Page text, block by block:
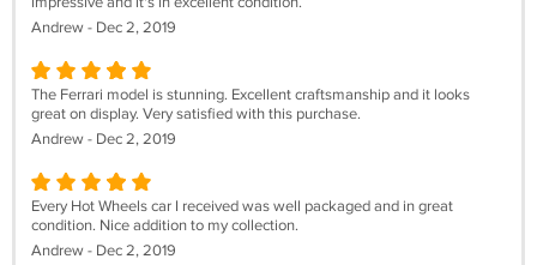
Andrew - Dec 2, 2019
The Ferrari model is stunning. Excellent craftsmanship and it looks
great on display. Very satisfied with this purchase.
Andrew - Dec 2, 2019
Every Hot Wheels car I received was well packaged and in great
condition. Nice addition to my collection.
Andrew - Dec 2, 2019